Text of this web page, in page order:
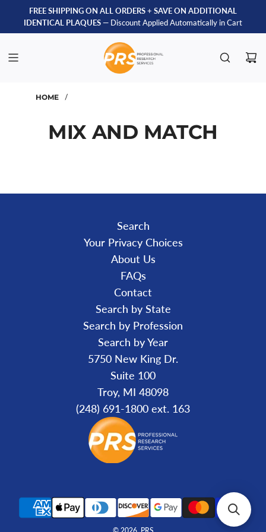
FREE SHIPPING ON ALL ORDERS+ SAVE ON ADDITIONAL
IDENTICAL PLAQUES— Discount Applied Automatically in Cart
HOME /
MIX AND MATCH
Search
Your Privacy Choices
About Us
FAQs
Contact
Search by State
Search by Profession
Search by Year
5750 New King Dr.
Suite 100
Troy, MI 48098
(248) 691-1800 ext. 163